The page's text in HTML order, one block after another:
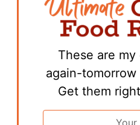
These are
again-
Get them
Email